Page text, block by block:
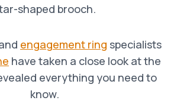
shaped brooch.
engagement ring specialists
have taken a close look at the
everything you need to
know.